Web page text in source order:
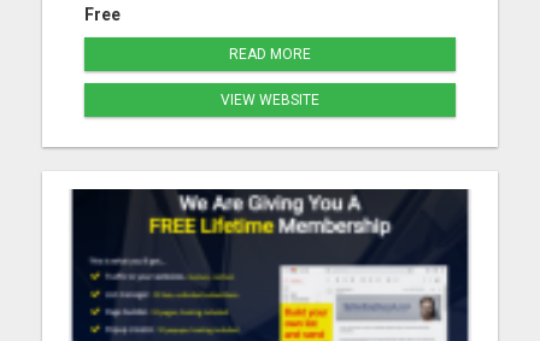
Free
READ MORE
VIEW WEBSITE